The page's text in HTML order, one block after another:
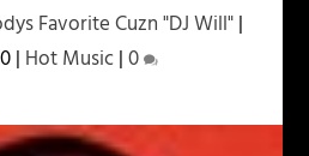
Favorite Cuzn "DJ Will"|
| Hot Music|0